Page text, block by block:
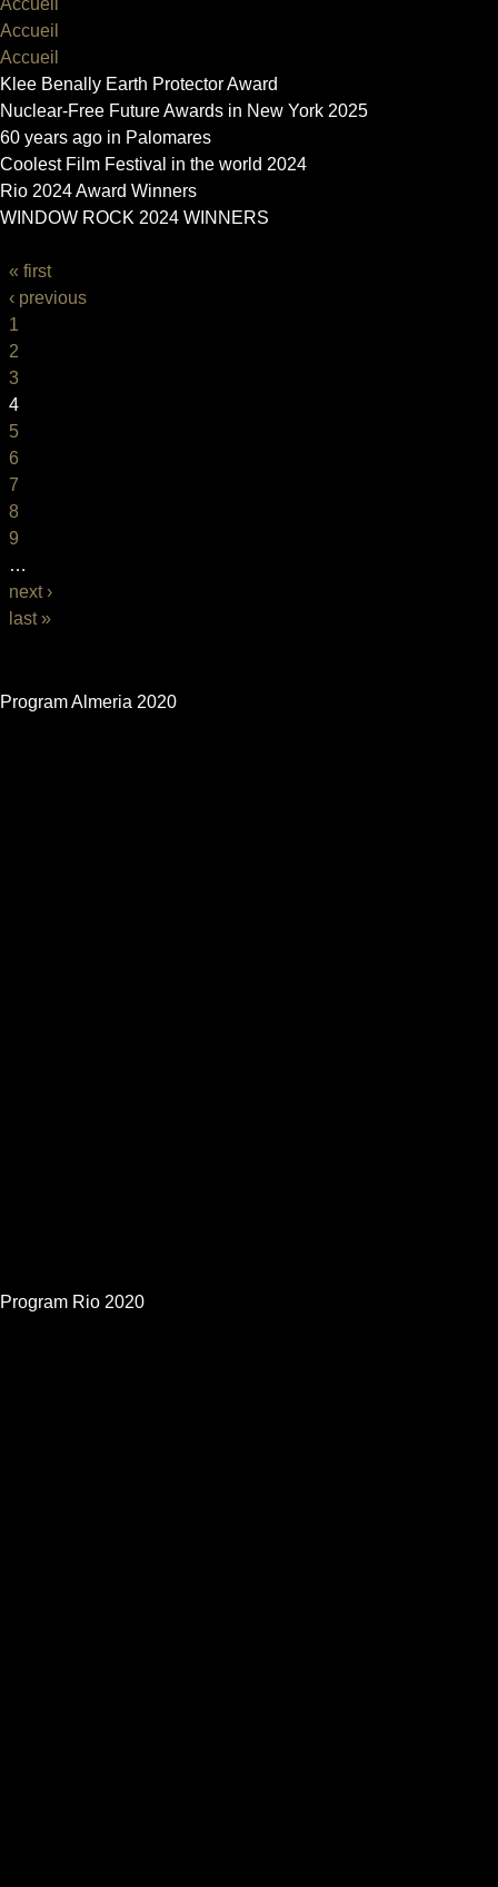
Accueil
Accueil
Accueil
Klee Benally Earth Protector Award
Nuclear-Free Future Awards in New York 2025
60 years ago in Palomares
Coolest Film Festival in the world 2024
Rio 2024 Award Winners
WINDOW ROCK 2024 WINNERS
« first
‹ previous
1
2
3
4
5
6
7
8
9
…
next ›
last »
Program Almeria 2020
Program Rio 2020